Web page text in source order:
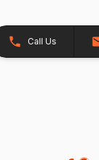
Call Us